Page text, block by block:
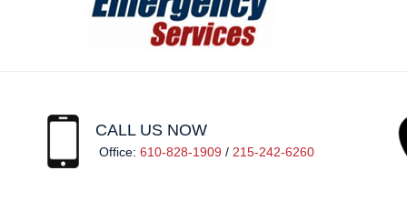
CALL US NOW
Office: 610-828-1909 / 215-242-6260